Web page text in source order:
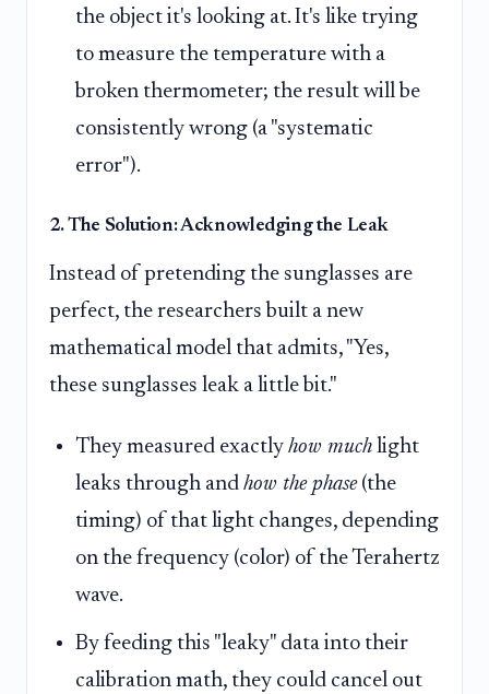
the object it's looking at. It's like trying
to measure the temperature with a
broken thermometer; the result will be
consistently wrong (a "systematic
error").
2. The Solution: Acknowledging the Leak
Instead of pretending the sunglasses are
perfect, the researchers built a new
mathematical model that admits, "Yes,
these sunglasses leak a little bit."
They measured exactly how much light
leaks through and how the phase(the
timing) of that light changes, depending
on the frequency (color) of the Terahertz
wave.
By feeding this "leaky" data into their
calibration math, they could cancel out